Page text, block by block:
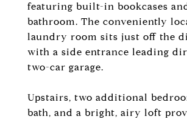
featuring built-in bookcases
bathroom. The conveniently
laundry room sits just off the
with a side entrance leading
two-car garage.
Upstairs, two additional
bath, and a bright, airy loft